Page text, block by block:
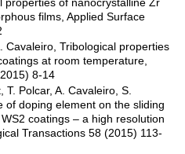
films, Applied Surface
Cavaleiro, Tribological properties
at room temperature,
8-14
Polcar, A. Cavaleiro, S.
of doping element on the sliding
coatings – a high resolution
Transactions 58 (2015) 113-